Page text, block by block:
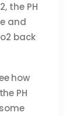
the PH
and
back
how
PH